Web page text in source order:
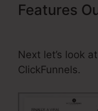
Features
Next let’s look
ClickFunnels.